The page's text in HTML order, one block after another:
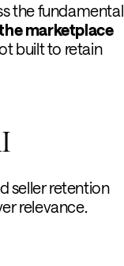
the fundamental
marketplace
built to retain
seller retention
relevance.